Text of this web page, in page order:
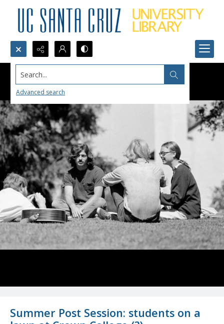
Search...
Advanced search
Summer Post Session: students on a